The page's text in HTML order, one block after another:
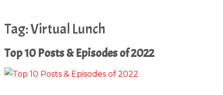
Tag:Virtual Lunch
Top 10 Posts & Episodes of 2022